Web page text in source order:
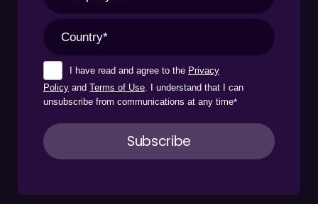
I have read and agree to the Privacy
Policy and Terms of Use. I understand that I can
unsubscribe from communications at any time*